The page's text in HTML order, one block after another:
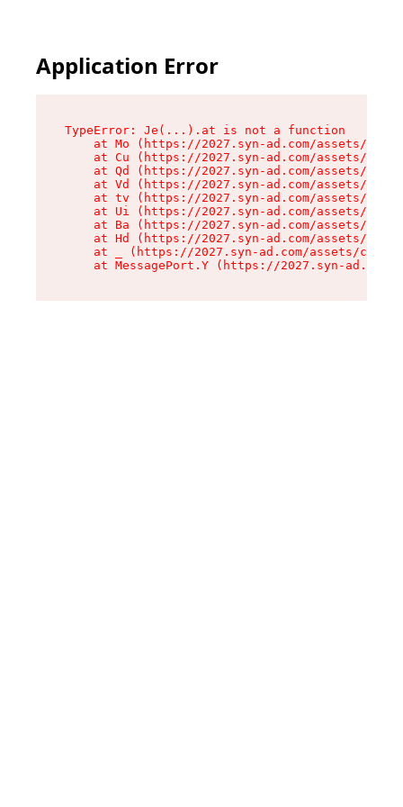
Application Error
TypeError: Je(...).at is not a function
at Mo (https://2027.syn-ad.com/assets/
at Cu (https://2027.syn-ad.com/assets/
at Qd (https://2027.syn-ad.com/assets/
at Vd (https://2027.syn-ad.com/assets/
at tv (https://2027.syn-ad.com/assets/
at Ui (https://2027.syn-ad.com/assets/
at Ba (https://2027.syn-ad.com/assets/
at Hd (https://2027.syn-ad.com/assets/
at _ (https://2027.syn-ad.com/assets/
at MessagePort.Y (https://2027.syn-